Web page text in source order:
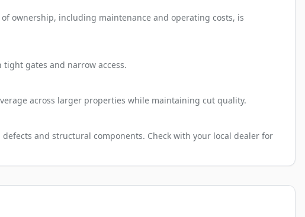
of ownership, including maintenance and operating costs, is
gates and narrow access.
across larger properties while maintaining cut quality.
and structural components. Check with your local dealer for